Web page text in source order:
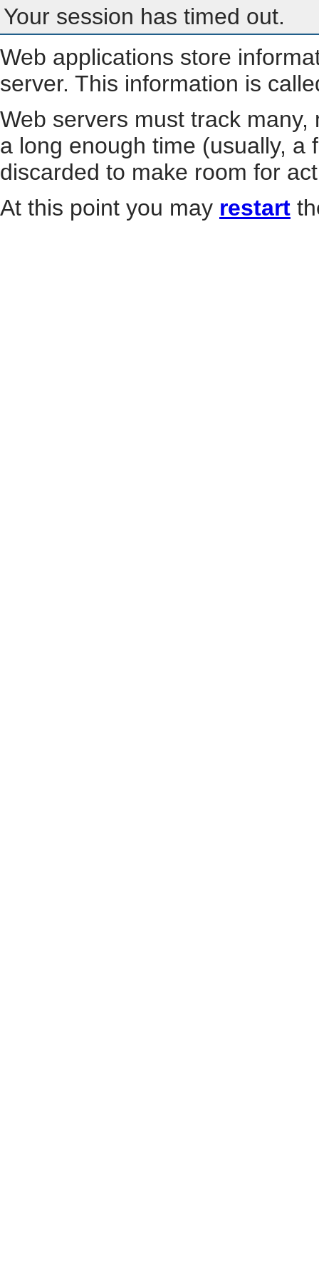
Your session has timed out.
Web applications store
server. This information is
Web servers must track
a long enough time (usually, a
discarded to make room for
At this point you may restart